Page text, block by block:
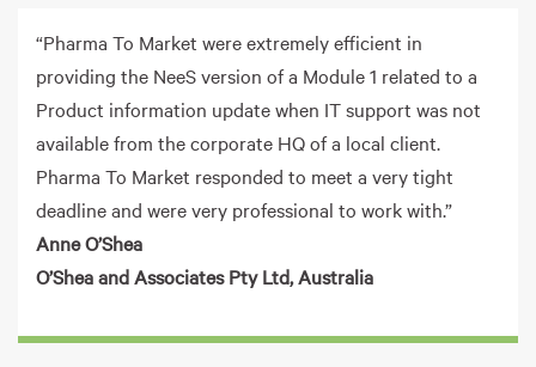
“Pharma To Market were extremely efficient in
providing the NeeS version of a Module 1 related to a
Product information update when IT support was not
available from the corporate HQ of a local client.
Pharma To Market responded to meet a very tight
deadline and were very professional to work with.”
Anne O’Shea
O’Shea and Associates Pty Ltd, Australia